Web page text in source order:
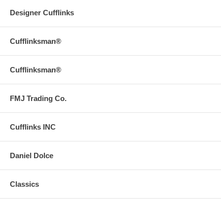
Designer Cufflinks
Cufflinksman®
Cufflinksman®
FMJ Trading Co.
Cufflinks INC
Daniel Dolce
Classics